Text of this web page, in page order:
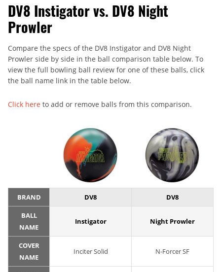
DV8 Instigator vs. DV8 Night
Prowler
Compare the specs of the DV8 Instigator and DV8 Night
Prowler side by side in the ball comparison table below. To
view the full bowling ball review for one of these balls, click
the ball name link in the table below.
Click here to add or remove balls from this comparison.
BRAND DV8 DV8
BALL
NAME
Instigator Night Prowler
COVER
NAME
Inciter Solid N-Forcer SF